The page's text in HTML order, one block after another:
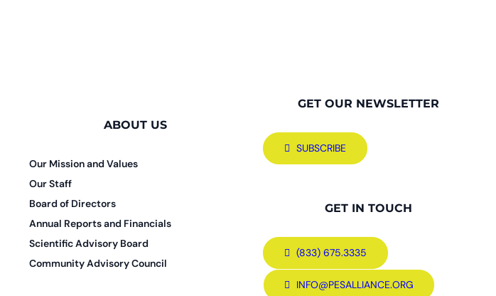
ABOUT US
Our Mission and Values
Our Staff
Board of Directors
Annual Reports and Financials
Scientific Advisory Board
Community Advisory Council
GET OUR NEWSLETTER
SUBSCRIBE
GET IN TOUCH
(833) 675.3335
INFO@PESALLIANCE.ORG